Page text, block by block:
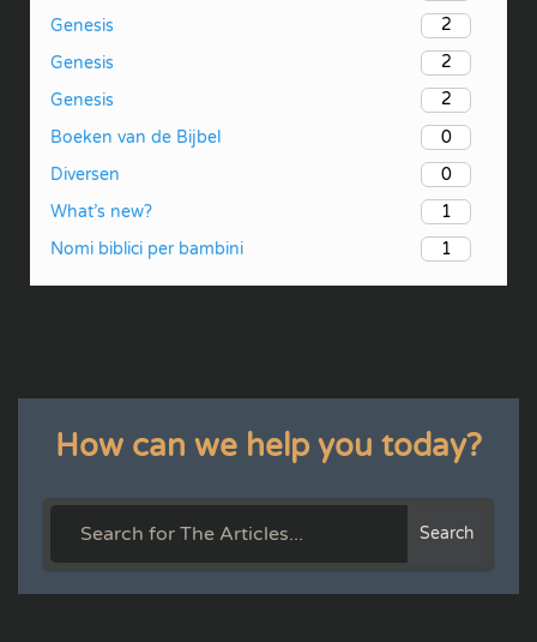
Genesis
2
Genesis
2
Genesis
2
Boeken van de Bijbel
0
Diversen
0
What’s new?
1
Nomi biblici per bambini
1
How can we help you today?
Search